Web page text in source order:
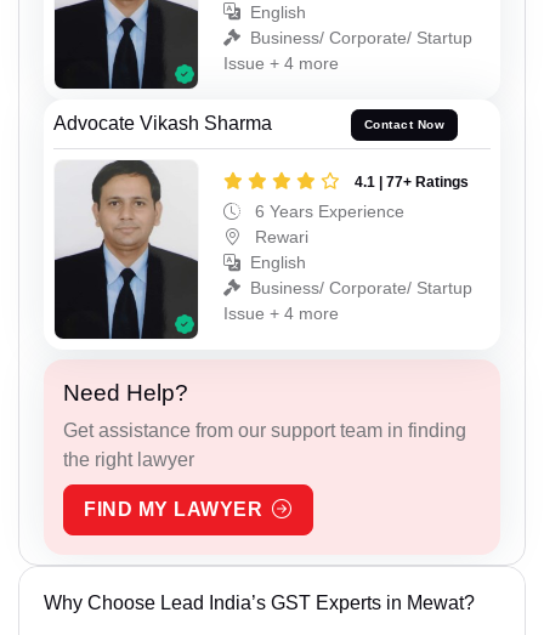
English
Business/ Corporate/ Startup
Issue + 4 more
Advocate Vikash Sharma Contact Now
4.1 | 77+ Ratings
6 Years Experience
Rewari
English
Business/ Corporate/ Startup
Issue + 4 more
Need Help?
Get assistance from our support team in finding
the right lawyer
FIND MY LAWYER
Why Choose Lead India’s GST Experts in Mewat?